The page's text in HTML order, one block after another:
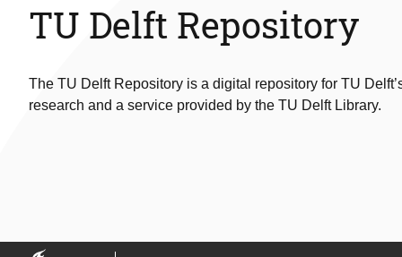
TU Delft Repository
The TU Delft Repository is a digital repository for TU
research and a service provided by the TU Delft Library.